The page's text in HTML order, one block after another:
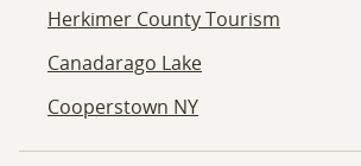
Herkimer County Tourism
Canadarago Lake
Cooperstown NY